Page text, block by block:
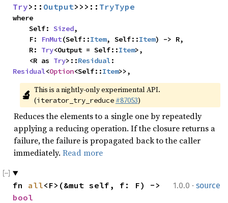
Try>:: Output>>>:: TryType
where
    Self:
Sized,
    F:
FnMut(Self::Item, Self::Item) -> R,
    R:
Try<Output = Self::Item>,
    <R as
Try>::Residual
Residual<Option<Self::Item>>,
🔬 This is a nightly-only experimental API.
(iterator_try_reduce #87053)
Reduces the elements to a single one by repeatedly
applying a reducing operation. If the closure returns a
failure, the failure is propagated back to the caller
immediately. Read more
1.0.0 · source
fn all
bool